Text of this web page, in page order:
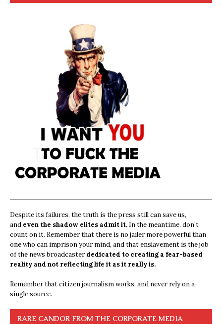
Despite its failures, the truth is the press still can save us,
and even the shadow elites admit it. In the meantime, don’t
count on it. Remember that there is no jailer more powerful than
one who can imprison your mind, and that enslavement is the job
of the news broadcasterdedicated to creating a fear-based
reality and not reflecting life it as it really is.
Remember that citizen journalism works, and never rely on a
single source.
RARE CANDOR FROM THE CORPORATE MEDIA